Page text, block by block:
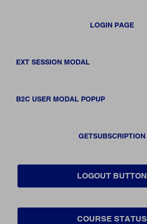
LOGIN PAGE
EXT SESSION MODAL
B2C USER MODAL POPUP
GETSUBSCRIPTION
LOGOUT BUTTON
COURSE STATUS